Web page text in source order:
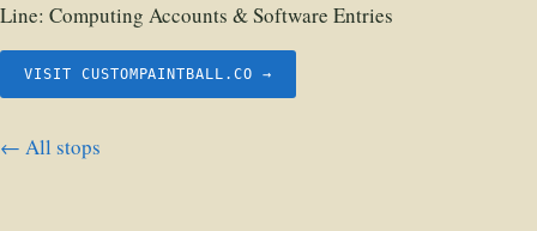
Line: Computing Accounts & Software Entries
VISIT CUSTOMPAINTBALL.CO →
← All stops